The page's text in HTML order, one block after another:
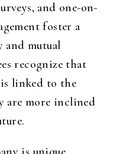
and one-on-
foster a
and mutual
recognize that
linked to the
are more inclined